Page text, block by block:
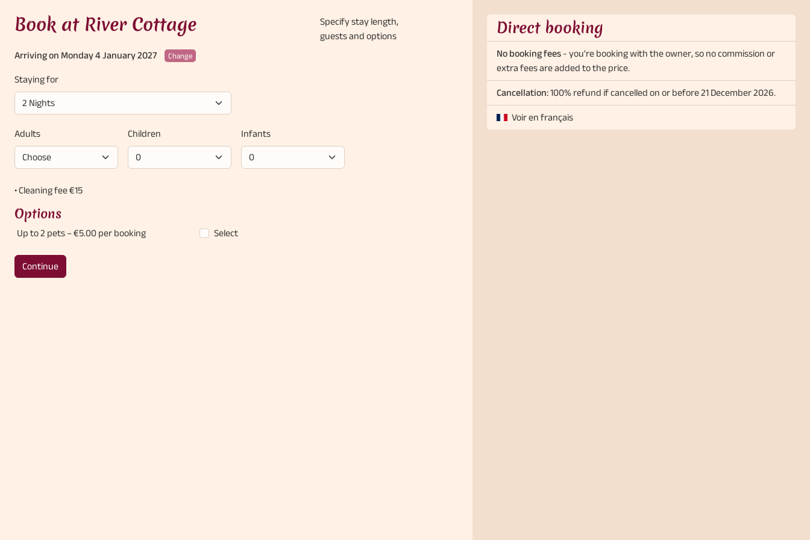
Book at River Cottage
Specify stay length,
guests and options
Arriving on Monday 4 January 2027
Change
Staying for
Adults Children Infants
• Cleaning fee €15
Options
Up to 2 pets – €5.00 per booking Select
Continue
Direct booking
No booking fees - you're booking with the owner, so no commission or
extra fees are added to the price.
Cancellation:100% refund if cancelled on or before 21 December 2026.
Voir en français